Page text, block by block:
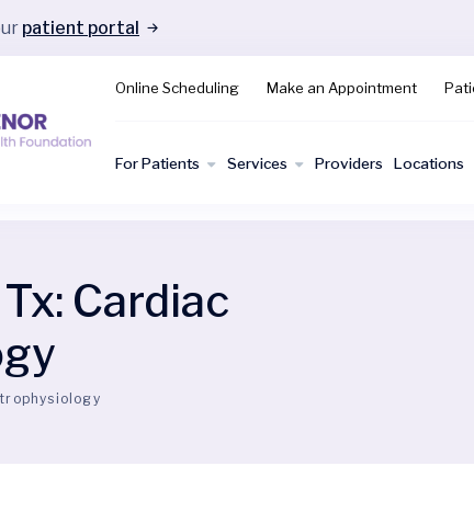
patient portal
Online Scheduling Make an Appointment
For Patients Services Providers Locations
Cardiac